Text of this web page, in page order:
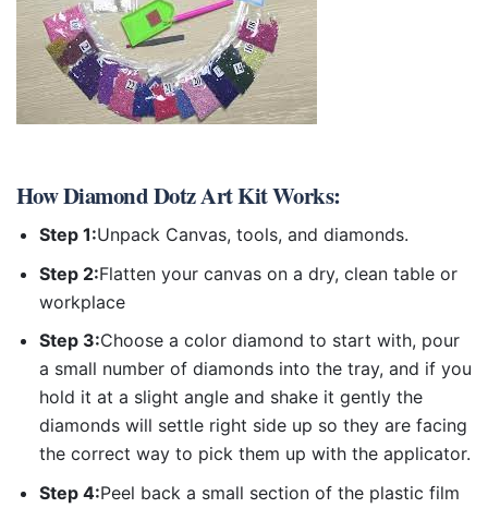
HowDiamond Dotz Art KitWorks:
Step 1:Unpack Canvas, tools, and diamonds.
Step 2:Flatten your canvas on a dry, clean table or
workplace
Step 3:Choose a color diamond to start with, pour
a small number of diamonds into the tray, and if you
hold it at a slight angle and shake it gently the
diamonds will settle right side up so they are facing
the correct way to pick them up with the applicator.
Step 4:Peel back a small section of the plastic film